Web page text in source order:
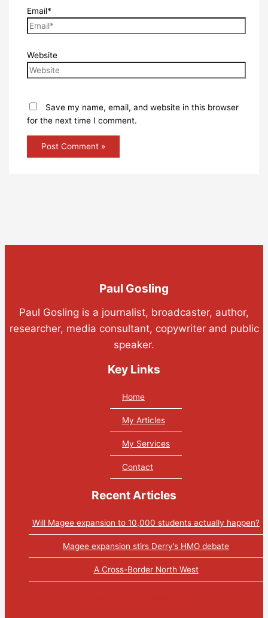
Email*
Website
Save my name, email, and website in this browser
for the next time I comment.
Paul Gosling
Paul Gosling is a journalist, broadcaster, author,
researcher, media consultant, copywriter and public
speaker.
Key Links
Home
My Articles
My Services
Contact
Recent Articles
Will Magee expansion to 10,000 students actually happen?
Magee expansion stirs Derry’s HMO debate
A Cross-Border North West